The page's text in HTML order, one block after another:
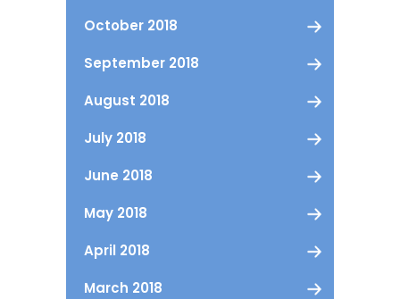
October 2018
September 2018
August 2018
July 2018
June 2018
May 2018
April 2018
March 2018